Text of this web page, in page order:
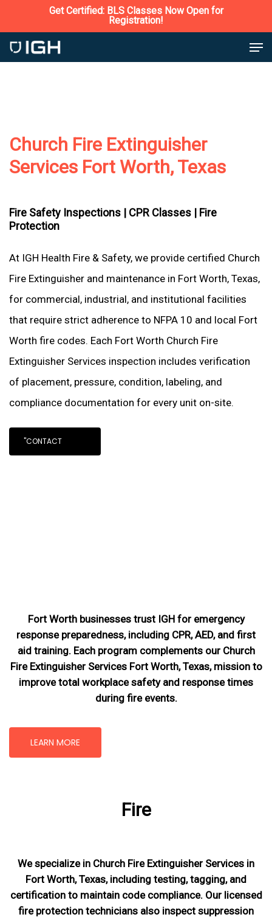
to
main
Get Certified: BLS Classes Now Open for
Registration!
Church Fire Extinguisher
Services Fort Worth, Texas
Fire Safety Inspections | CPR Classes | Fire
Protection
At IGH Health Fire & Safety, we provide certified Church
Fire Extinguisher and maintenance in Fort Worth, Texas,
for commercial, industrial, and institutional facilities
that require strict adherence to NFPA 10 and local Fort
Worth fire codes. Each Fort Worth Church Fire
Extinguisher Services inspection includes verification
of placement, pressure, condition, labeling, and
compliance documentation for every unit on-site.
"CONTACT
Fort Worth businesses trust IGH for emergency
response preparedness, including CPR, AED, and first
aid training. Each program complements our Church
Fire Extinguisher Services Fort Worth, Texas, missionto
improve total workplace safety and response times
during fire events.
LEARN MORE
Fire
We specialize in Church Fire Extinguisher Services in
Fort Worth, Texas, including testing, tagging, and
certification to maintain code compliance. Our licensed
fire protection technicians also inspect suppression
Close
Menu